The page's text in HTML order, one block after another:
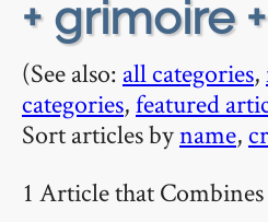
+ grimoire
(See also: all categories,
categories,featured
Sort articles byname,
1 Article that Combines